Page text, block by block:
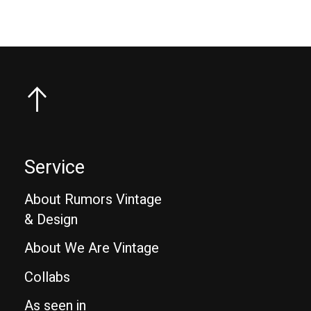
Service
About Rumors Vintage
& Design
About We Are Vintage
Collabs
As seen in